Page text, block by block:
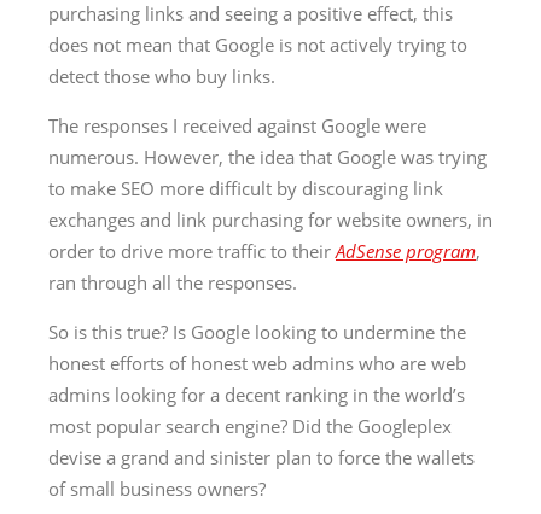
purchasing links and seeing a positive effect, this
does not mean that Google is not actively trying to
detect those who buy links.
The responses I received against Google were
numerous. However, the idea that Google was trying
to make SEO more difficult by discouraging link
exchanges and link purchasing for website owners, in
order to drive more traffic to theirAdSense program,
ran through all the responses.
So is this true? Is Google looking to undermine the
honest efforts of honest web admins who are web
admins looking for a decent ranking in the world’s
most popular search engine? Did the Googleplex
devise a grand and sinister plan to force the wallets
of small business owners?